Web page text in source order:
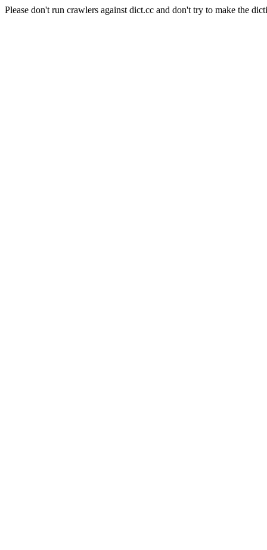
Please don't run crawlers against dict.cc and don't try to make the